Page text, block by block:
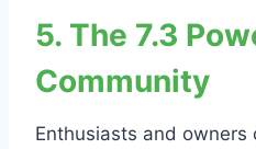
5. The 7.3
Community
Enthusiasts and owners